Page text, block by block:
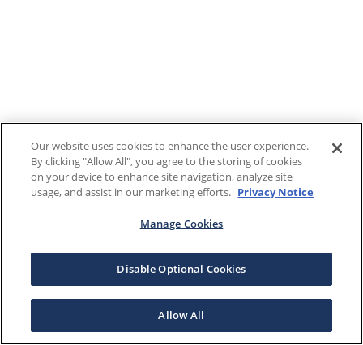
Our website uses cookies to enhance the user experience.
By clicking "Allow All", you agree to the storing of cookies
on your device to enhance site navigation, analyze site
usage, and assist in our marketing efforts. Privacy Notice
Manage Cookies
Disable Optional Cookies
Allow All